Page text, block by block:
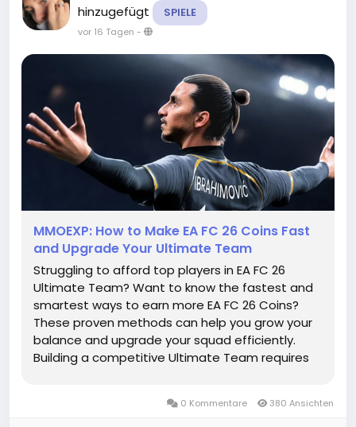
hinzugefügt
SPIELE
vor 16 Tagen -
MMOEXP: How to Make EA FC 26 Coins Fast
and Upgrade Your Ultimate Team
Struggling to afford top players in EA FC 26
Ultimate Team? Want to know the fastest and
smartest ways to earn more EA FC 26 Coins?
These proven methods can help you grow your
balance and upgrade your squad efficiently.
Building a competitive Ultimate Team requires
completing Squad Building Challenges...
0 Kommentare 380 Ansichten